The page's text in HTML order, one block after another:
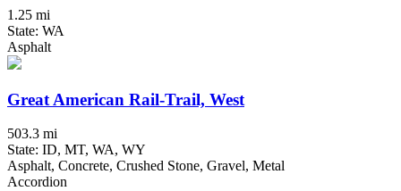
1.25 mi
State: WA
Asphalt
Great American Rail-Trail, West
503.3 mi
State: ID, MT, WA, WY
Asphalt, Concrete, Crushed Stone, Gravel, Metal
Accordion